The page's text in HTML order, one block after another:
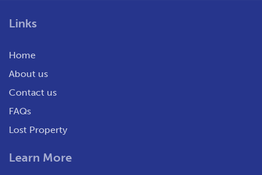
Links
Home
About us
Contact us
FAQs
Lost Property
Learn More